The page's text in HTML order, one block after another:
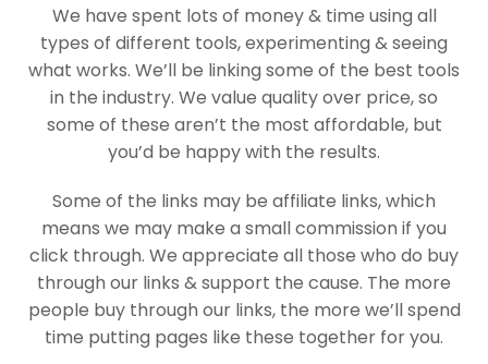
We have spent lots of money & time using all
types of different tools, experimenting & seeing
what works. We’ll be linking some of the best tools
in the industry. We value quality over price, so
some of these aren’t the most affordable, but
you’d be happy with the results.
Some of the links may be affiliate links, which
means we may make a small commission if you
click through. We appreciate all those who do buy
through our links & support the cause. The more
people buy through our links, the more we’ll spend
time putting pages like these together for you.